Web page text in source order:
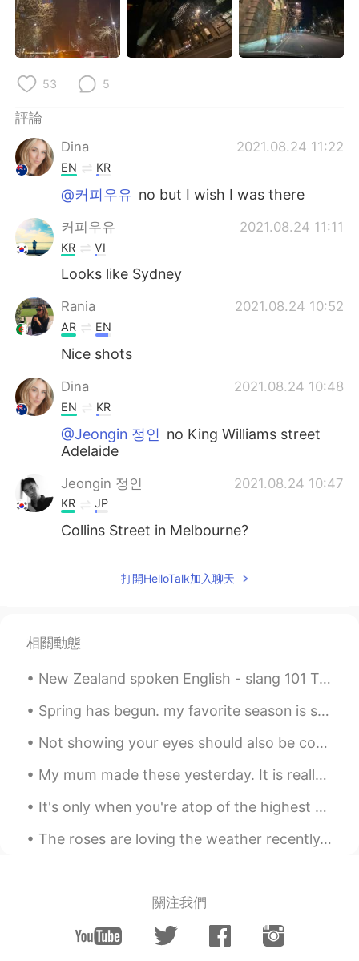
Türkçe Tiếng Việt
Português
53 5
評論
Dina
2021.08.24 11:22
EN KR
@커피우유 no but I wish I was there
커피우유 2021.08.24 11:11
KR VI
Looks like Sydney
Rania 2021.08.24 10:52
AR EN
Nice shots
Dina 2021.08.24 10:48
EN KR
@Jeongin 정인 no King Williams street
Adelaide
Jeongin 정인 2021.08.24 10:47
KR JP
Collins Street in Melbourne?
打開HelloTalk加入聊天
相關動態
New Zealand spoken English - slang 101 Two very common phrases you will hear said in New Zealand...
Spring has begun. my favorite season is spring. Flowers are everywhere. There is a slight warm wi...
Not showing your eyes should also be considered “mask fraud” 🙃 I said 👏🏽 what 👏🏽 I 👏🏽 said 👏🏽 G...
My mum made these yesterday. It is really delicious. She made more today as well but it was for m...
It's only when you're atop of the highest mountain, and breathe the coldest air that you realize ...
The roses are loving the weather recently. It’s a mixture of sun and rain ☀️ 🌧. So now they have ...
關注我們